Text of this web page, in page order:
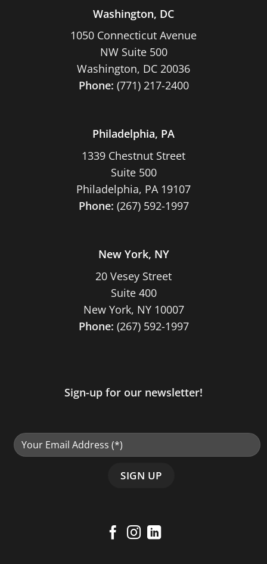
Washington, DC
1050 Connecticut Avenue
NW Suite 500
Washington, DC 20036
Phone: (771) 217-2400
Philadelphia, PA
1339 Chestnut Street
Suite 500
Philadelphia, PA 19107
Phone: (267) 592-1997
New York, NY
20 Vesey Street
Suite 400
New York, NY 10007
Phone: (267) 592-1997
Sign-up for our newsletter!